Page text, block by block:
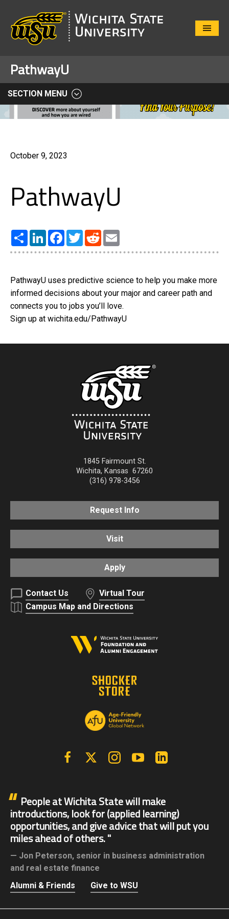
Close
PathwayU
SECTION MENU
October 9, 2023
PathwayU
Share LinkedInFacebook
TwitterReddit
PathwayU uses predictive science to help you make more
informed decisions about your major and career path and
connects you to jobs you’ll love.
Sign up at wichita.edu/PathwayU
1845 Fairmount St.
Wichita, Kansas 67260
(316) 978-3456
Request Info
Visit
Apply
Contact Us
Virtual Tour
Campus Map and Directions
FacebookX | Twitter InstagramYouTube
People at Wichita State will make
introductions, look for (applied learning)
opportunities, and give advice that will put you
miles ahead of others.
Jon Peterson, senior in business administration
and real estate finance
Alumni & Friends
Give to WSU